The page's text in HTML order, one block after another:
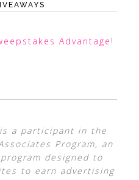
Advantage !
a participant in the
Program, an
designed to
to earn advertising